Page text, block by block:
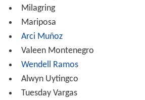
Milagring
Mariposa
Arci Muñoz
Valeen Montenegro
Wendell Ramos
Alwyn Uytingco
Tuesday Vargas